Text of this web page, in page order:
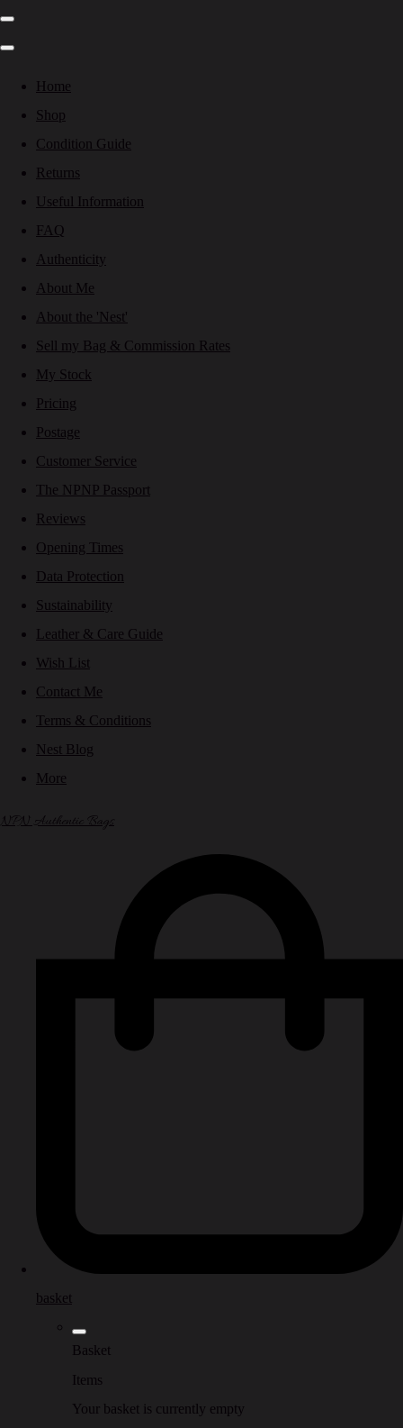
Home
Shop
Condition Guide
Returns
Useful Information
FAQ
Authenticity
About Me
About the 'Nest'
Sell my Bag & Commission Rates
My Stock
Pricing
Postage
Customer Service
The NPNP Passport
Reviews
Opening Times
Data Protection
Sustainability
Leather & Care Guide
Wish List
Contact Me
Terms & Conditions
Nest Blog
More
NPN Authentic Bags
basket
Basket
Items
Your basket is currently empty